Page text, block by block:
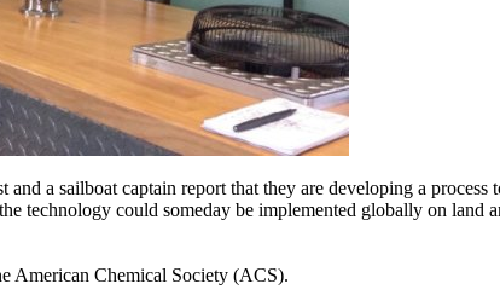
a sailboat captain report that they are developing a process
technology could someday be implemented globally on land
American Chemical Society (ACS).